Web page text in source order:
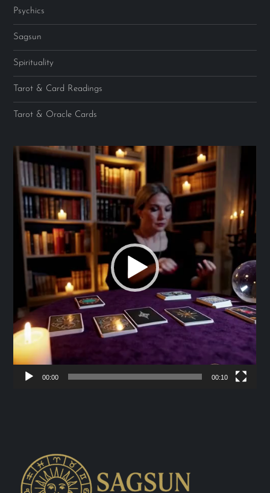
Psychics
Sagsun
Spirituality
Tarot & Card Readings
Tarot & Oracle Cards
Video
00:00 00:10